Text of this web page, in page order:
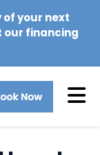
of your next
our financing